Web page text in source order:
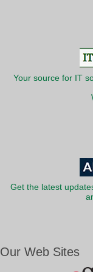
Your source for IT
Get the latest
Our Web Sites